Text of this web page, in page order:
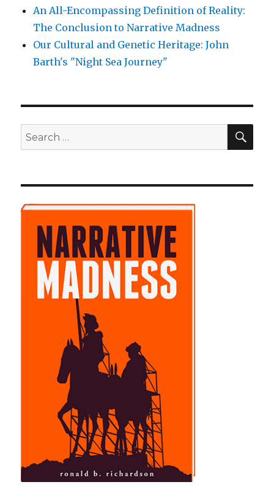
An All-Encompassing Definition of Reality:
The Conclusion to Narrative Madness
Our Cultural and Genetic Heritage: John
Barth's "Night Sea Journey"
Search
for: